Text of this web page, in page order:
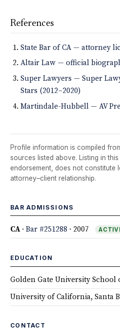
References
State Bar of CA — attorney
Altair Law — official
Super Lawyers — Super
Stars (2012–2020)
Martindale-Hubbell — AV
Profile information is compiled
sources listed above. Listing in
endorsement, does not constitute
attorney–client relationship.
BAR ADMISSIONS
CA·Bar #251288 · 2007
EDUCATION
Golden Gate University School
University of California, Santa
CONTACT